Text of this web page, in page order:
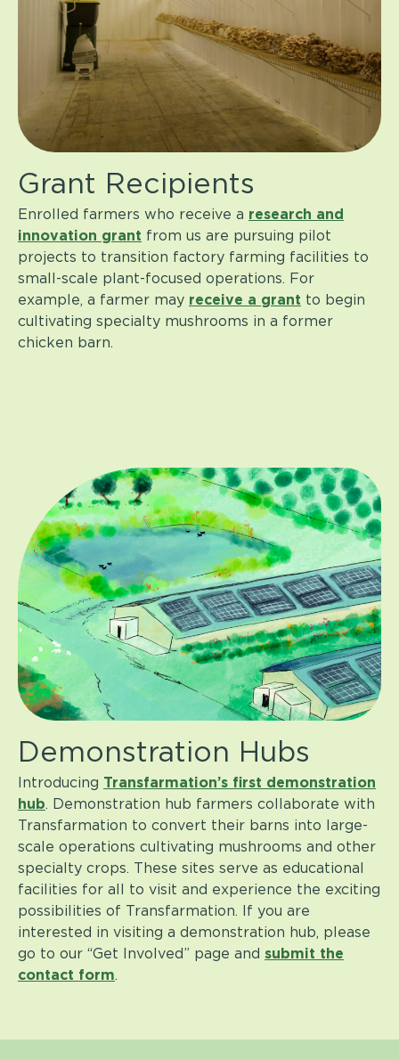
Grant Recipients
Enrolled farmers who receive a research and
innovation grant from us are pursuing pilot
projects to transition factory farming facilities to
small-scale plant-focused operations. For
example, a farmer may receive a grant to begin
cultivating specialty mushrooms in a former
chicken barn.
Demonstration Hubs
Introducing Transfarmation’s first demonstration
hub. Demonstration hub farmers collaborate with
Transfarmation to convert their barns into large-
scale operations cultivating mushrooms and other
specialty crops. These sites serve as educational
facilities for all to visit and experience the exciting
possibilities of Transfarmation. If you are
interested in visiting a demonstration hub, please
go to our “Get Involved” page and submit the
contact form.